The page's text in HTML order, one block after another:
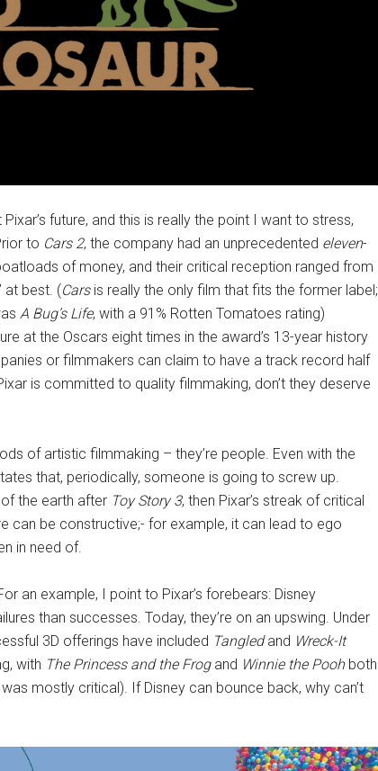
future, and this is really the point I want to stress,
to Cars 2, the company had an unprecedented eleven-
of money, and their critical reception ranged from
at best. (Carsis really the only film that fits the former label;
A Bug’s Life, with a 91% Rotten Tomatoes rating)
at the Oscars eight times in the award’s 13-year history
or filmmakers can claim to have a track record half
is committed to quality filmmaking, don’t they deserve
of artistic filmmaking – they’re people. Even with the
that, periodically, someone is going to screw up.
the earth after Toy Story 3, then Pixar’s streak of critical
can be constructive;- for example, it can lead to ego
in need of.
an example, I point to Pixar’s forebears: Disney
than successes. Today, they’re on an upswing. Under
3D offerings have included Tangledand Wreck-It
with The Princess and the Frog and Winnie the Poohboth
mostly critical). If Disney can bounce back, why can’t